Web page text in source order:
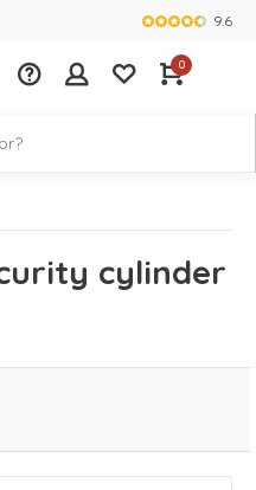
Largest9.6
0
cylinder